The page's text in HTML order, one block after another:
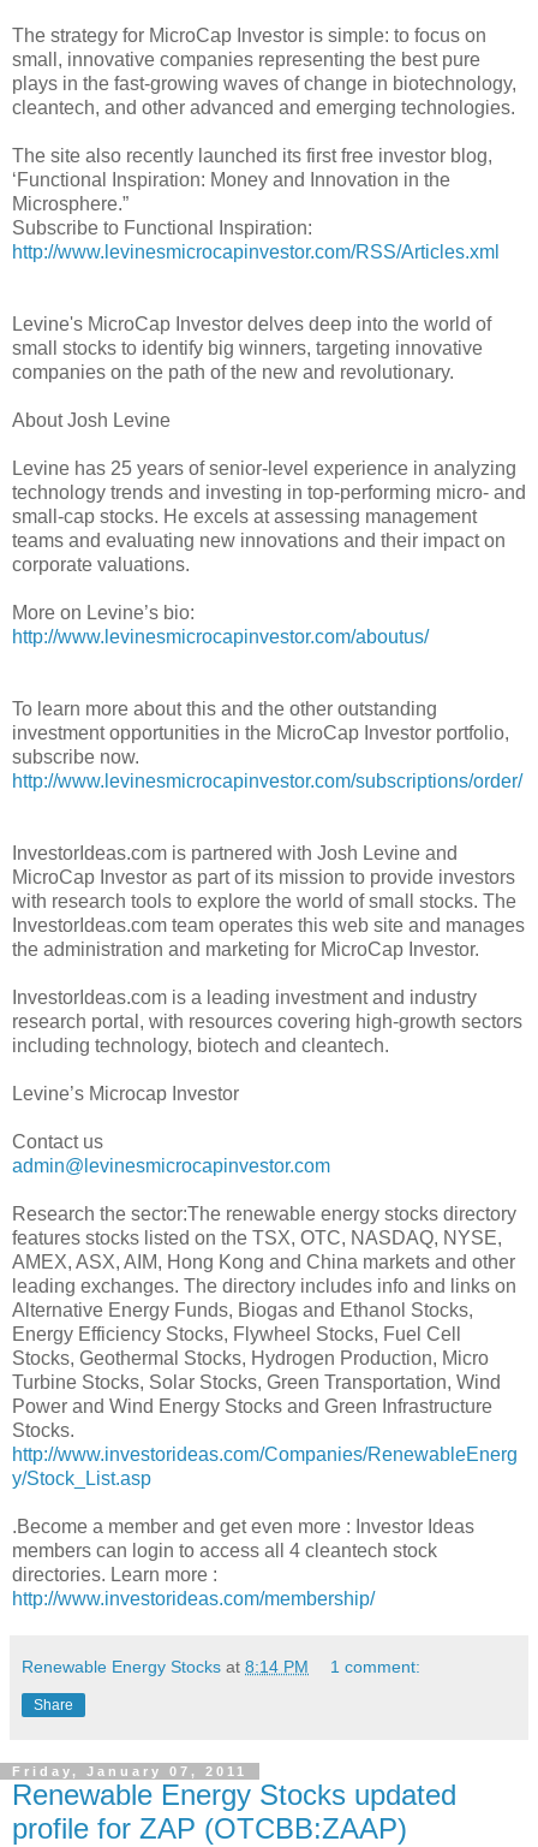
The strategy for MicroCap Investor is simple: to focus on
small, innovative companies representing the best pure
plays in the fast-growing waves of change in biotechnology,
cleantech, and other advanced and emerging technologies.
The site also recently launched its first free investor blog,
‘Functional Inspiration: Money and Innovation in the
Microsphere.”
Subscribe to Functional Inspiration:
http://www.levinesmicrocapinvestor.com/RSS/Articles.xml
Levine's MicroCap Investor delves deep into the world of
small stocks to identify big winners, targeting innovative
companies on the path of the new and revolutionary.
About Josh Levine
Levine has 25 years of senior-level experience in analyzing
technology trends and investing in top-performing micro- and
small-cap stocks. He excels at assessing management
teams and evaluating new innovations and their impact on
corporate valuations.
More on Levine’s bio:
http://www.levinesmicrocapinvestor.com/aboutus/
To learn more about this and the other outstanding
investment opportunities in the MicroCap Investor portfolio,
subscribe now.
http://www.levinesmicrocapinvestor.com/subscriptions/order/
InvestorIdeas.com is partnered with Josh Levine and
MicroCap Investor as part of its mission to provide investors
with research tools to explore the world of small stocks. The
InvestorIdeas.com team operates this web site and manages
the administration and marketing for MicroCap Investor.
InvestorIdeas.com is a leading investment and industry
research portal, with resources covering high-growth sectors
including technology, biotech and cleantech.
Levine’s Microcap Investor
Contact us
admin@levinesmicrocapinvestor.com
Research the sector:The renewable energy stocks directory
features stocks listed on the TSX, OTC, NASDAQ, NYSE,
AMEX, ASX, AIM, Hong Kong and China markets and other
leading exchanges. The directory includes info and links on
Alternative Energy Funds, Biogas and Ethanol Stocks,
Energy Efficiency Stocks, Flywheel Stocks, Fuel Cell
Stocks, Geothermal Stocks, Hydrogen Production, Micro
Turbine Stocks, Solar Stocks, Green Transportation, Wind
Power and Wind Energy Stocks and Green Infrastructure
Stocks.
http://www.investorideas.com/Companies/RenewableEnerg
y/Stock_List.asp
.Become a member and get even more : Investor Ideas
members can login to access all 4 cleantech stock
directories. Learn more :
http://www.investorideas.com/membership/
Renewable Energy Stocks at 8:14 PM 1 comment:
Share
Friday, January 07, 2011
Renewable Energy Stocks updated
profile for ZAP (OTCBB:ZAAP)